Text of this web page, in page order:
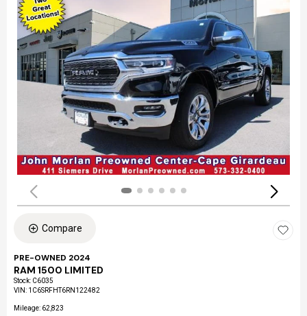
Compare
PRE-OWNED 2024
RAM 1500 LIMITED
Stock: C6035
VIN: 1C6SRFHT6RN122482
Mileage: 62,823